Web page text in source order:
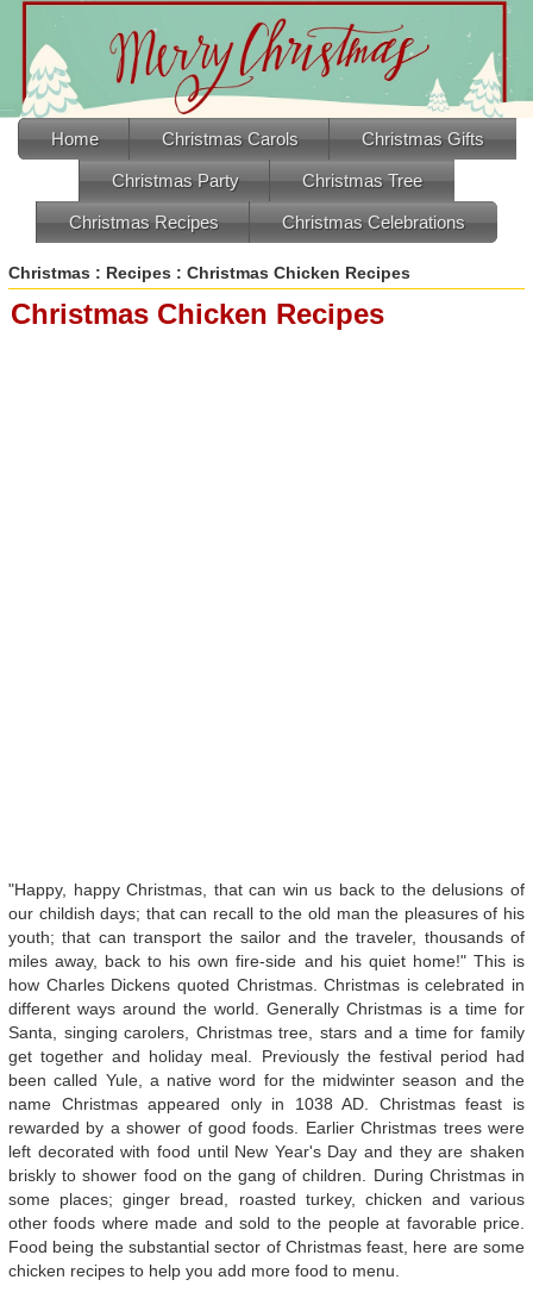
Home Christmas Carols Christmas Gifts
Christmas Party Christmas Tree
Christmas Recipes Christmas Celebrations
Christmas : Recipes : Christmas Chicken Recipes
Christmas Chicken Recipes
"Happy, happy Christmas, that can win us back to the delusions of
our childish days; that can recall to the old man the pleasures of his
youth; that can transport the sailor and the traveler, thousands of
miles away, back to his own fire-side and his quiet home!" This is
how Charles Dickens quoted Christmas. Christmas is celebrated in
different ways around the world. Generally Christmas is a time for
Santa, singing carolers, Christmas tree, stars and a time for family
get together and holiday meal. Previously the festival period had
been called Yule, a native word for the midwinter season and the
name Christmas appeared only in 1038 AD. Christmas feast is
rewarded by a shower of good foods. Earlier Christmas trees were
left decorated with food until New Year's Day and they are shaken
briskly to shower food on the gang of children. During Christmas in
some places; ginger bread, roasted turkey, chicken and various
other foods where made and sold to the people at favorable price.
Food being the substantial sector of Christmas feast, here are some
chicken recipes to help you add more food to menu.